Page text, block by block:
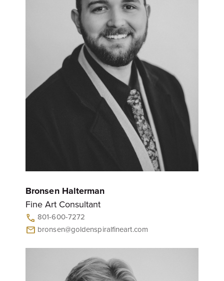
Bronsen Halterman
Fine Art Consultant
call 801-600-7272
mail bronsen@goldenspiralfineart.com